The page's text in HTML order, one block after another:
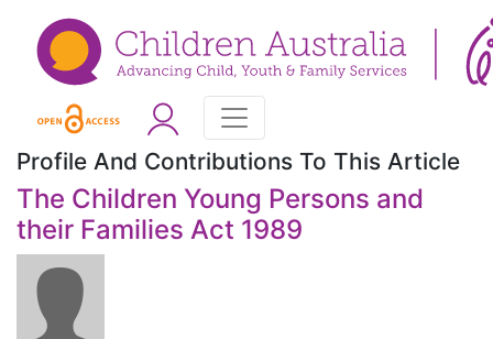
Profile And Contributions To This Article
The Children Young Persons and
their Families Act 1989